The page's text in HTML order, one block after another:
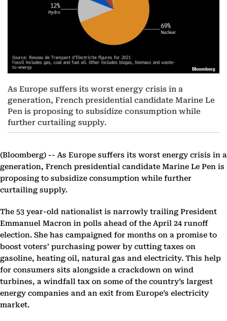
As Europe suffers its worst energy crisis in a
generation, French presidential candidate Marine Le
Pen is proposing to subsidize consumption while
further curtailing supply.
(Bloomberg) -- As Europe suffers its worst energy crisis in a
generation, French presidential candidate Marine Le Pen is
proposing to subsidize consumption while further
curtailing supply.
The 53 year-old nationalist is narrowly trailing President
Emmanuel Macron in polls ahead of the April 24 runoff
election. She has campaigned for months on a promise to
boost voters’ purchasing power by cutting taxes on
gasoline, heating oil, natural gas and electricity. This help
for consumers sits alongside a crackdown on wind
turbines, a windfall tax on some of the country’s largest
energy companies and an exit from Europe’s electricity
market.